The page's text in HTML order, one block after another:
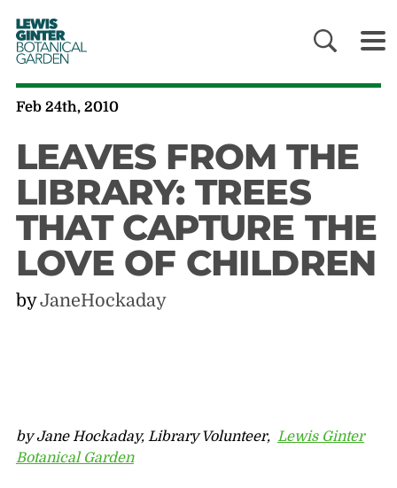
LEWIS
GINTER
BOTANICAL
GARDEN
Feb 24th, 2010
LEAVES FROM THE
LIBRARY: TREES
THAT CAPTURE THE
LOVE OF CHILDREN
byJaneHockaday
by Jane Hockaday, Library Volunteer, Lewis Ginter
Botanical Garden